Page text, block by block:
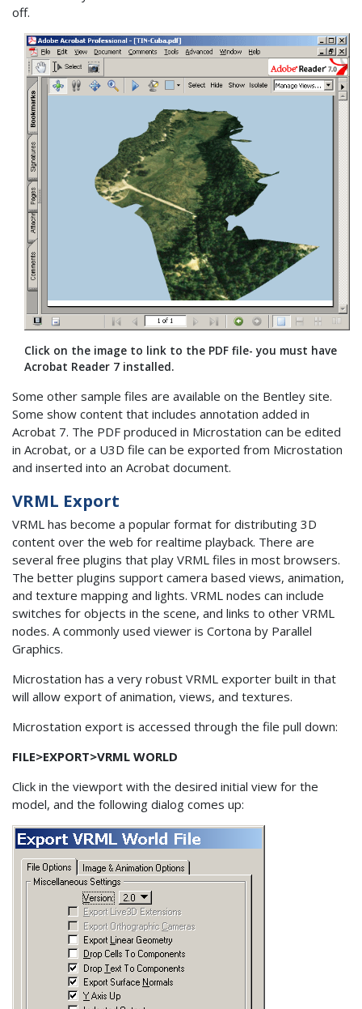
off.
Click on the image to link to the PDF file- you must have
Acrobat Reader 7 installed.
Some other sample files are available on the Bentley site.
Some show content that includes annotation added in
Acrobat 7. The PDF produced in Microstation can be edited
in Acrobat, or a U3D file can be exported from Microstation
and inserted into an Acrobat document.
VRML Export
VRML has become a popular format for distributing 3D
content over the web for realtime playback. There are
several free plugins that play VRML files in most browsers.
The better plugins support camera based views, animation,
and texture mapping and lights. VRML nodes can include
switches for objects in the scene, and links to other VRML
nodes. A commonly used viewer is Cortona by Parallel
Graphics.
Microstation has a very robust VRML exporter built in that
will allow export of animation, views, and textures.
Microstation export is accessed through the file pull down:
FILE>EXPORT>VRML WORLD
Click in the viewport with the desired initial view for the
model, and the following dialog comes up: